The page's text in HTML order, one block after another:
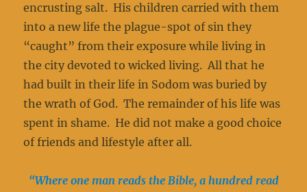
encrusting salt. His children carried with them
into a new life the plague-spot of sin they
“caught” from their exposure while living in
the city devoted to wicked living. All that he
had built in their life in Sodom was buried by
the wrath of God. The remainder of his life was
spent in shame. He did not make a good choice
of friends and lifestyle after all.
“Where one man reads the Bible, a hundred read